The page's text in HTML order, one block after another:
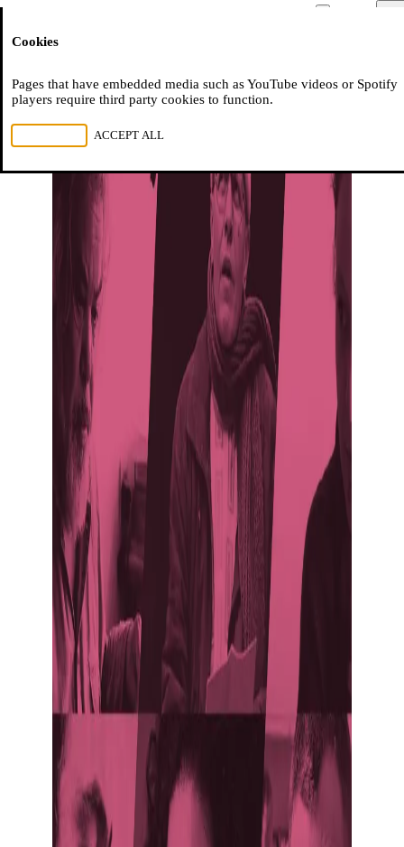
Cookies
Pages that have embedded media such as YouTube videos or Spotify
players require third party cookies to function.
ACCEPT ALL